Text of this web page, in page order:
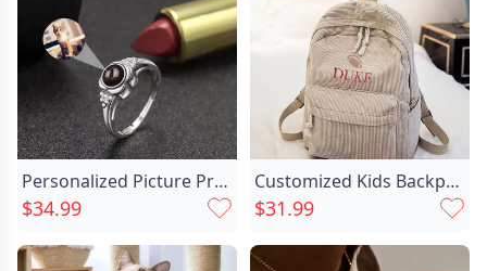
Personalized Picture Projection Ring Chic With Lucky Flower Pattern Creative Present For Favourite Her
$34.99
Customized Kids Backpack With Chic Embroidered Football For Kids
$31.99